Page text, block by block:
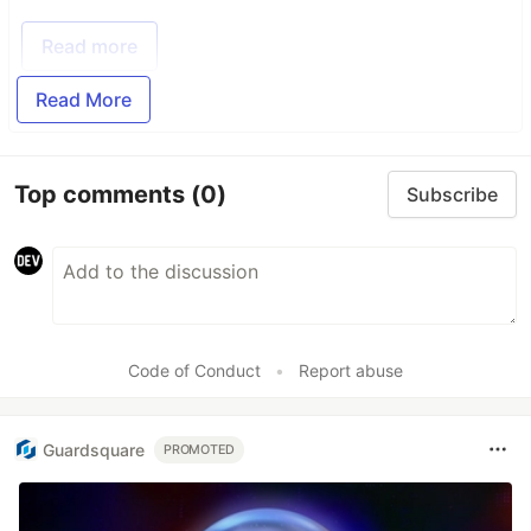
Read more
Read More
Top comments (0) Subscribe
Code of Conduct • Report abuse
Guardsquare PROMOTED